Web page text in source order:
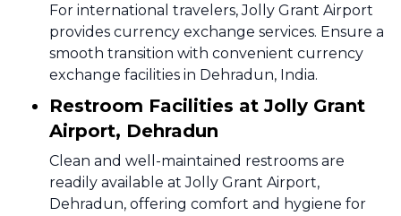
For international travelers, Jolly Grant Airport
provides currency exchange services. Ensure a
smooth transition with convenient currency
exchange facilities in Dehradun, India.
Restroom Facilities at Jolly Grant
Airport, Dehradun
Clean and well-maintained restrooms are
readily available at Jolly Grant Airport,
Dehradun, offering comfort and hygiene for